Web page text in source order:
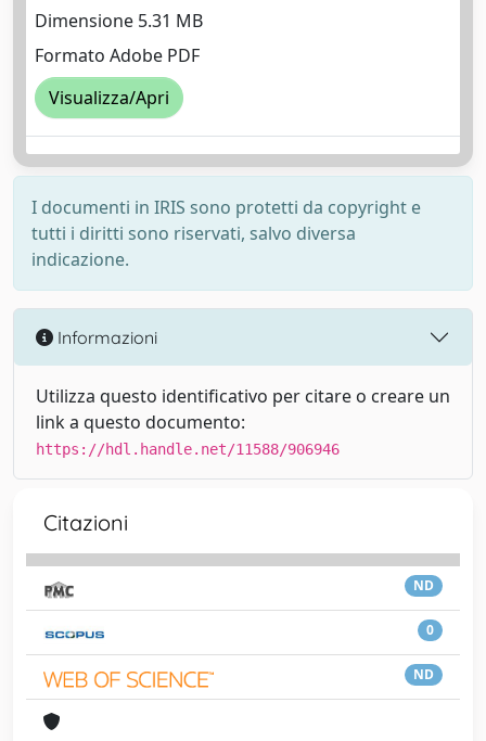
Dimensione 5.31 MB
Formato Adobe PDF
Visualizza/Apri
I documenti in IRIS sono protetti da copyright e
tutti i diritti sono riservati, salvo diversa
indicazione.
Informazioni
Utilizza questo identificativo per citare o creare un
link a questo documento:
https://hdl.handle.net/11588/906946
Citazioni
ND
0
ND